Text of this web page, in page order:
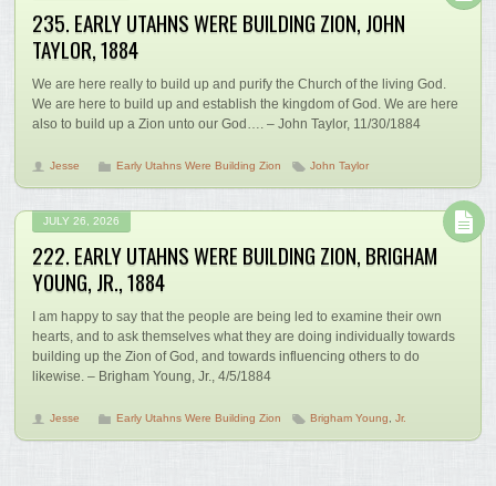
235. EARLY UTAHNS WERE BUILDING ZION, JOHN
TAYLOR, 1884
We are here really to build up and purify the Church of the living God.
We are here to build up and establish the kingdom of God. We are here
also to build up a Zion unto our God…. – John Taylor, 11/30/1884
Jesse Early Utahns Were Building Zion John Taylor
JULY 26, 2026
222. EARLY UTAHNS WERE BUILDING ZION, BRIGHAM
YOUNG, JR., 1884
I am happy to say that the people are being led to examine their own
hearts, and to ask themselves what they are doing individually towards
building up the Zion of God, and towards influencing others to do
likewise. – Brigham Young, Jr., 4/5/1884
Jesse Early Utahns Were Building Zion Brigham Young ,Jr.